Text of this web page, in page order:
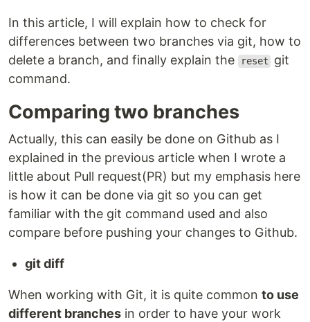
In this article, I will explain how to check for
differences between two branches via git, how to
delete a branch, and finally explain the
reset
git
command.
Comparing two branches
Actually, this can easily be done on Github as I
explained in the previous article when I wrote a
little about Pull request(PR) but my emphasis here
is how it can be done via git so you can get
familiar with the git command used and also
compare before pushing your changes to Github.
git diff
When working with Git, it is quite common to use
different branches in order to have your work